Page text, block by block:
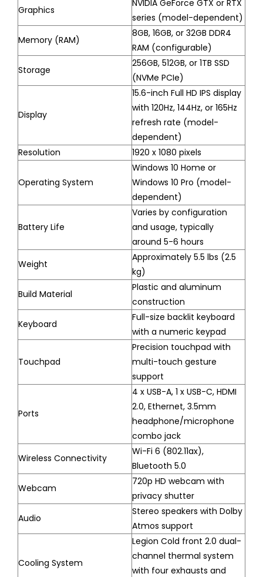
Graphics
NVIDIA GeForce GTX or RTX
series (model-dependent)
Memory (RAM)
8GB, 16GB, or 32GB DDR4
RAM (configurable)
Storage
256GB, 512GB, or 1TB SSD
(NVMe PCIe)
Display
15.6-inch Full HD IPS display
with 120Hz, 144Hz, or 165Hz
refresh rate (model-
dependent)
Resolution
1920 x 1080 pixels
Operating System
Windows 10 Home or
Windows 10 Pro (model-
dependent)
Battery Life
Varies by configuration
and usage, typically
around 5-6 hours
Weight
Approximately 5.5 lbs (2.5
kg)
Build Material
Plastic and aluminum
construction
Keyboard
Full-size backlit keyboard
with a numeric keypad
Touchpad
Precision touchpad with
multi-touch gesture
support
Ports
4 x USB-A, 1 x USB-C, HDMI
2.0, Ethernet, 3.5mm
headphone/microphone
combo jack
Wireless Connectivity
Wi-Fi 6 (802.11ax),
Bluetooth 5.0
Webcam
720p HD webcam with
privacy shutter
Audio
Stereo speakers with Dolby
Atmos support
Cooling System
Legion Cold front 2.0 dual-
channel thermal system
with four exhausts and